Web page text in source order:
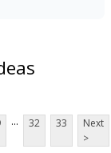
... 32 33
Next
>